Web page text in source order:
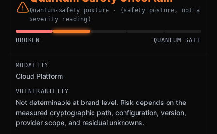
Quantum-safety posture · (safety posture, not a
severity reading)
BROKEN QUANTUM SAFE
MODALITY
Cloud Platform
VULNERABILITY
Not determinable at brand level. Risk depends on the
measured cryptographic path, configuration, version,
provider scope, and residual unknowns.